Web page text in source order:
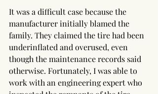
It was a difficult case because the
manufacturer initially blamed the
family. They claimed the tire had been
underinflated and overused, even
though the maintenance records said
otherwise. Fortunately, I was able to
work with an engineering expert who